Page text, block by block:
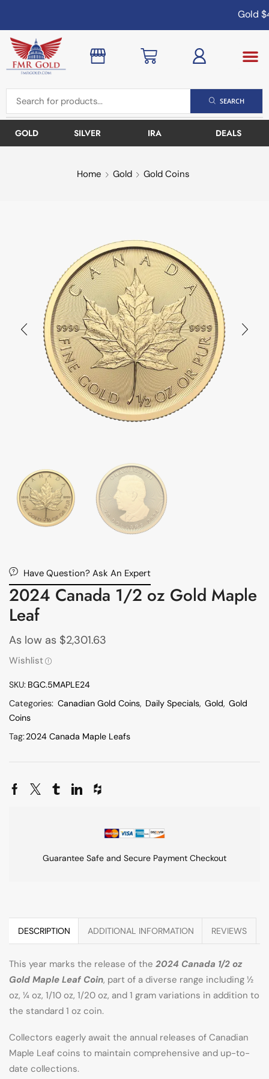
Gold
SEARCH
GOLD SILVER IRA DEALS
Home Gold Gold Coins
Have Question? Ask An Expert
2024 Canada 1/2 oz Gold Maple
Leaf
As low as $2,301.63
Wishlist
SKU: BGC.5MAPLE24
Categories: Canadian Gold Coins, Daily Specials, Gold, Gold
Coins
Tag:2024 Canada Maple Leafs
Guarantee Safe and Secure Payment Checkout
DESCRIPTION ADDITIONAL INFORMATION REVIEWS
This year marks the release of the 2024 Canada 1/2 oz
Gold Maple Leaf Coin, part of a diverse range including ½
oz, ¼ oz, 1/10 oz, 1/20 oz, and 1 gram variations in addition to
the standard 1 oz coin.
Collectors eagerly await the annual releases of Canadian
Maple Leaf coins to maintain comprehensive and up-to-
date collections.